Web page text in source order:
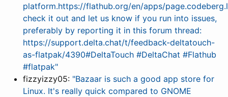
platform.https://flathub.org/en/apps/
check it out and let us know if you run into issues,
preferably by reporting it in this forum thread:
https://support.delta.chat/t/feedback-deltatouch-
as-flatpak/4390#DeltaTouch #DeltaChat #Flathub
#flatpak"
fizzyizzy05: "Bazaar is such a good app store for
Linux. It's really quick compared to GNOME